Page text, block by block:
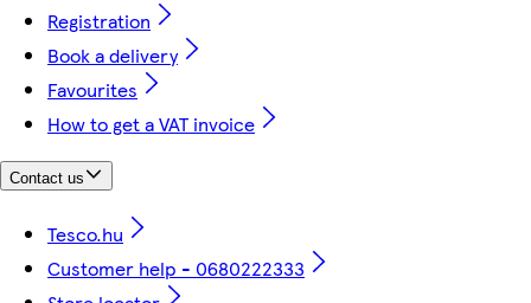
Registration
Book a delivery
Favourites
How to get a VAT invoice
Contact us
Tesco.hu
Customer help - 0680222333